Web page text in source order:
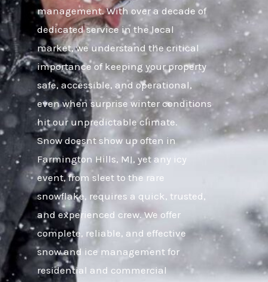
management. With over a decade of
dedicated service in the local
market, we understand the critical
importance of keeping your property
safe, accessible, and operational,
even when surprise winter conditions
hit our unpredictable climate.
Snow doesnt show up often in
Farmington Hills, MI, yet any icy
event, from sleet to the rare
snowflake, requires a quick, trusted,
and experienced crew. We offer
complete, reliable, and effective
snow and ice management for
residential and commercial